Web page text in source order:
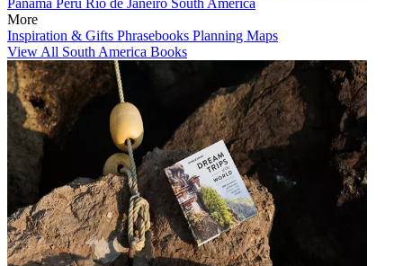
Panama Peru Rio de Janeiro South America
More
Inspiration & Gifts Phrasebooks Planning Maps
View All South America Books